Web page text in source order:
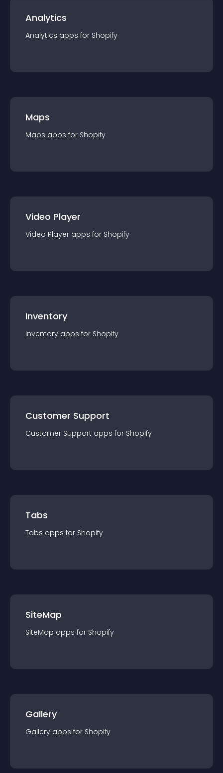
Analytics
Analytics apps for Shopify
Maps
Maps apps for Shopify
Video Player
Video Player apps for Shopify
Inventory
Inventory apps for Shopify
Customer Support
Customer Support apps for Shopify
Tabs
Tabs apps for Shopify
SiteMap
SiteMap apps for Shopify
Gallery
Gallery apps for Shopify